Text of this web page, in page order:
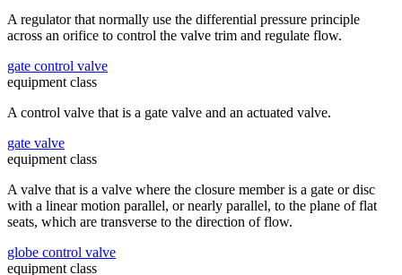
A regulator that normally use the differential pressure principle
across an orifice to control the valve trim and regulate flow.
gate control valve
equipment class
A control valve that is a gate valve and an actuated valve.
gate valve
equipment class
A valve that is a valve where the closure member is a gate or disc
with a linear motion parallel, or nearly parallel, to the plane of flat
seats, which are transverse to the direction of flow.
globe control valve
equipment class